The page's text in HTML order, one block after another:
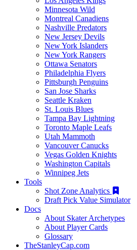
Minnesota Wild
Montreal Canadiens
Nashville Predators
New Jersey Devils
New York Islanders
New York Rangers
Ottawa Senators
Philadelphia Flyers
Pittsburgh Penguins
San Jose Sharks
Seattle Kraken
St. Louis Blues
Tampa Bay Lightning
Toronto Maple Leafs
Utah Mammoth
Vancouver Canucks
Vegas Golden Knights
Washington Capitals
Winnipeg Jets
Tools
Shot Zone Analytics
Draft Pick Value Simulator
Docs
About Skater Archetypes
About Player Cards
Glossary
TheStanleyCap.com